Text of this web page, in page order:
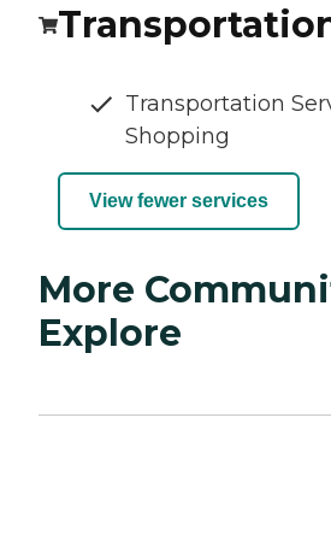
Transportation
Shopping
View fewer services
More
Explore